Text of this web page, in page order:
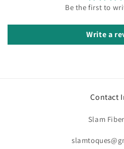
Be the first to
Write a
Contact
Slam